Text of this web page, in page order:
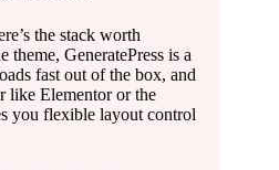
the stack worth
GeneratePress is a
fast out of the box, and
like Elementor or the
you flexible layout control